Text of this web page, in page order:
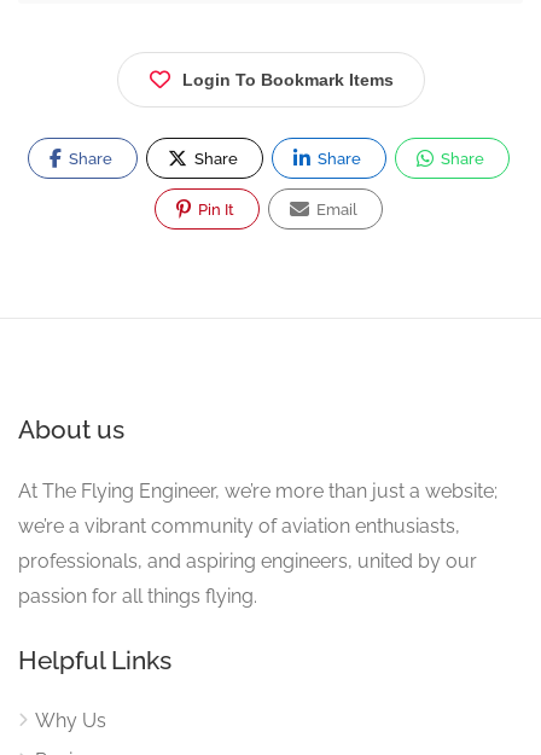
Login To Bookmark Items
Share Share Share Share
Pin It Email
About us
At The Flying Engineer, we’re more than just a website;
we’re a vibrant community of aviation enthusiasts,
professionals, and aspiring engineers, united by our
passion for all things flying.
Helpful Links
Why Us